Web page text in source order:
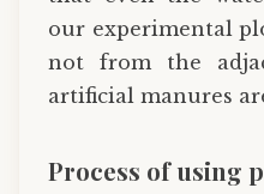
our experimental
not from the
artificial manures
Process of using